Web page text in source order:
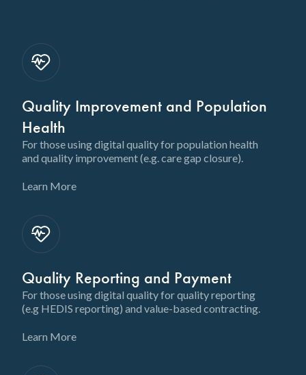
Quality Improvement and Population
Health
For those using digital quality for population health
and quality improvement (e.g. care gap closure).
Learn More
Quality Reporting and Payment
For those using digital quality for quality reporting
(e.g HEDIS reporting) and value-based contracting.
Learn More